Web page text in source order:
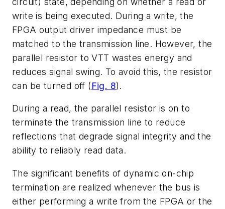
write is being executed. During a write, the
FPGA output driver impedance must be
matched to the transmission line. However, the
parallel resistor to VTT wastes energy and
reduces signal swing. To avoid this, the resistor
can be turned off (Fig. 8).
During a read, the parallel resistor is on to
terminate the transmission line to reduce
reflections that degrade signal integrity and the
ability to reliably read data.
The significant benefits of dynamic on-chip
termination are realized whenever the bus is
either performing a write from the FPGA or the